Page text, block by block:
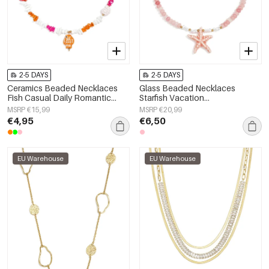
2-5 DAYS
Ceramics Beaded Necklaces
Fish Casual Daily Romantic
Series Women's jewelry
MSRP €15,99
€4,95
2-5 DAYS
Glass Beaded Necklaces
Starfish Vacation
Holiday/Beach Romantic Series
Women's jewelry
MSRP €20,99
€6,50
EU Warehouse EU Warehouse